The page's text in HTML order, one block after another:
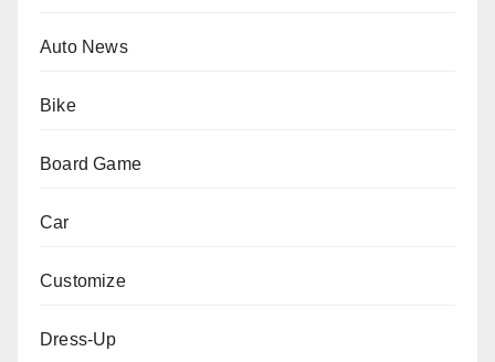
Auto News
Bike
Board Game
Car
Customize
Dress-Up